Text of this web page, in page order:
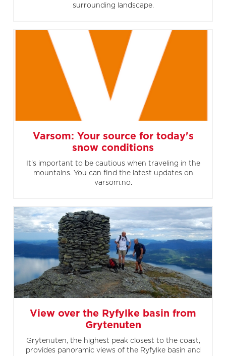
surrounding landscape.
Varsom: Your source for today's
snow conditions
It's important to be cautious when traveling in the
mountains. You can find the latest updates on
varsom.no.
View over the Ryfylke basin from
Grytenuten
Grytenuten, the highest peak closest to the coast,
provides panoramic views of the Ryfylke basin and